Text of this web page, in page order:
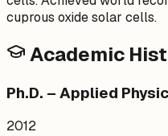
cuprous oxide solar cells.
Academic
Ph.D. – Applied
2012